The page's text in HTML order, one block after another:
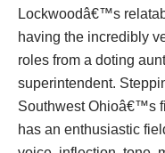
Lockwoodâ€™s
having the incredibly
roles from a doting
superintendent.
Southwest Ohioâ€™s
has an enthusiastic